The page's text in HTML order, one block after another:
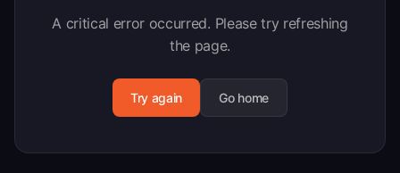
A critical error occurred. Please try refreshing
the page.
Try again Go home